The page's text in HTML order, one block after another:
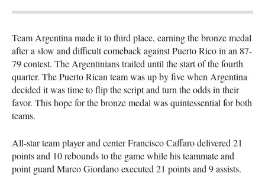
Team Argentina made it to third place, earning the bronze medal
after a slow and difficult comeback against Puerto Rico in an 87-
79 contest. The Argentinians trailed until the start of the fourth
quarter. The Puerto Rican team was up by five when Argentina
decided it was time to flip the script and turn the odds in their
favor. This hope for the bronze medal was quintessential for both
teams.
All-star team player and center Francisco Caffaro delivered 21
points and 10 rebounds to the game while his teammate and
point guard Marco Giordano executed 21 points and 9 assists.